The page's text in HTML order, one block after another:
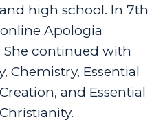
high school. In 7th
Apologia
She continued with
Chemistry, Essential
and Essential